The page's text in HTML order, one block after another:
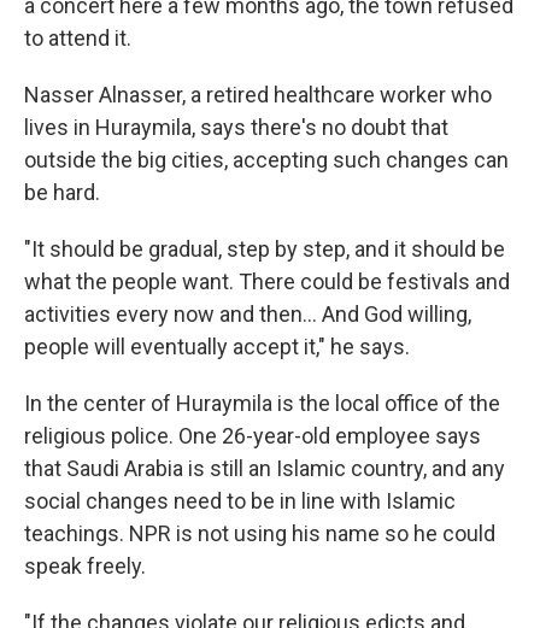
a concert here a few months ago, the town refused
to attend it.
Nasser Alnasser, a retired healthcare worker who
lives in Huraymila, says there's no doubt that
outside the big cities, accepting such changes can
be hard.
"It should be gradual, step by step, and it should be
what the people want. There could be festivals and
activities every now and then... And God willing,
people will eventually accept it," he says.
In the center of Huraymila is the local office of the
religious police. One 26-year-old employee says
that Saudi Arabia is still an Islamic country, and any
social changes need to be in line with Islamic
teachings. NPR is not using his name so he could
speak freely.
"If the changes violate our religious edicts and